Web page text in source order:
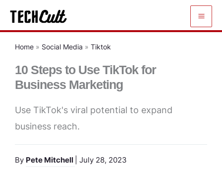
content
Home » Social Media » Tiktok
10 Steps to Use TikTok for
Business Marketing
Use TikTok's viral potential to expand
business reach.
By Pete Mitchell | July 28, 2023